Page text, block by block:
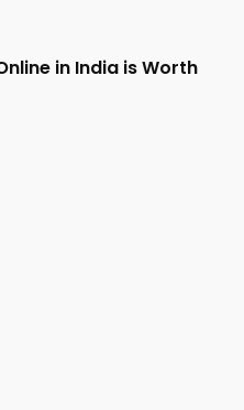
in India is Worth